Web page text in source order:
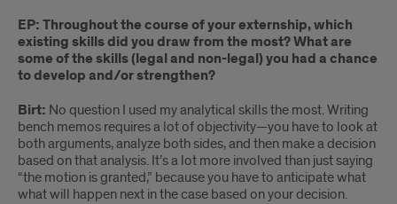
EP: Throughout the course of your externship, which
existing skills did you draw from the most? What are
some of the skills (legal and non-legal) you had a chance
to develop and/or strengthen?
Birt: No question I used my analytical skills the most. Writing
bench memos requires a lot of objectivity—you have to look at
both arguments, analyze both sides, and then make a decision
based on that analysis. It’s a lot more involved than just saying
“the motion is granted,” because you have to anticipate what
what will happen next in the case based on your decision.